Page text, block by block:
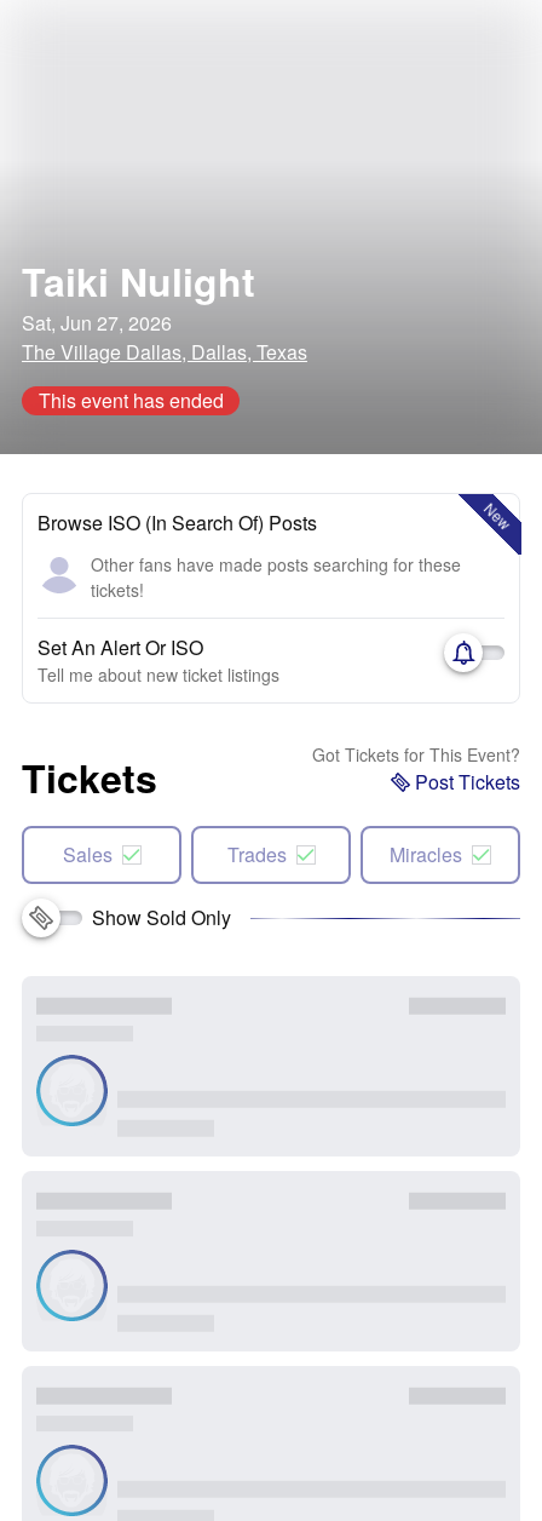
Taiki Nulight
Sat, Jun 27, 2026
The Village Dallas, Dallas, Texas
This event has ended
New
Browse ISO (In Search Of) Posts
Other fans have made posts searching for these
tickets!
Set An Alert Or ISO
Tell me about new ticket listings
Tickets Got Tickets for This Event?
Post Tickets
Sales Trades Miracles
Show Sold Only